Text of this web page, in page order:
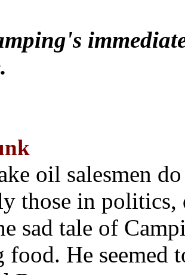
oil salesmen
those in
sad tale of
food. He seemed